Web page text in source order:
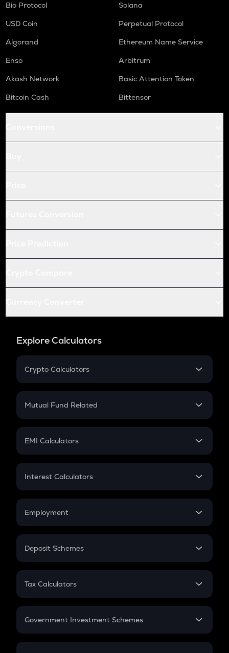
Bio Protocol
Solana
USD Coin
Perpetual Protocol
Algorand
Ethereum Name Service
Enso
Arbitrum
Akash Network
Basic Attention Token
Bitcoin Cash
Bittensor
Explore Calculators
Crypto Calculators
Crypto SIP Calculator
Crypto Futures
Mutual Fund Related
Mutual Fund
EMI Calculators
EMI
Credit Card EMI
Interest Calculators
Compound Interest
Employment
In-Hand Salary
PPF
Gratuity
Retirement
Deposit Schemes
FD
Tax Calculators
GST
Government Investment Schemes
Sukanya Samriddhu Yojana